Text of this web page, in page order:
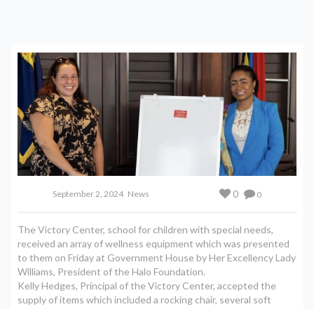
September 2, 2024 News 0
0
The Victory Center, school for children with special needs,
received an array of wellness equipment which was presented
to them on Friday at Government House by Her Excellency Lady
Williams, President of the Halo Foundation.
Kelly Hedges, Principal of the Victory Center, accepted the
supply of items which included a rocking chair, several soft